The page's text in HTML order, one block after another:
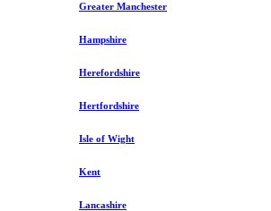
Greater Manchester
Hampshire
Herefordshire
Hertfordshire
Isle of Wight
Kent
Lancashire